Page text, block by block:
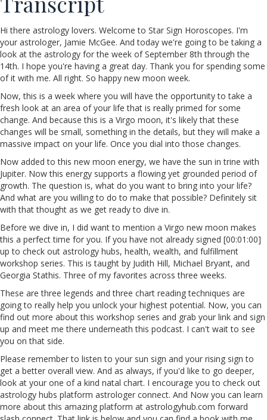
Hi there astrology lovers. Welcome to Star Sign Horoscopes. I'm
your astrologer, Jamie McGee. And today we're going to be taking a
look at the astrology for the week of September 8th through the
14th. I hope you're having a great day. Thank you for spending some
of it with me. All right. So happy new moon week.
Now, this is a week where you will have the opportunity to take a
fresh look at an area of your life that is really primed for some
change. And because this is a Virgo moon, it's likely that these
changes will be small, something in the details, but they will make a
massive impact on your life. Once you dial into those changes.
Now added to this new moon energy, we have the sun in trine with
Jupiter. Now this energy supports a flowing yet grounded period of
growth. The question is, what do you want to bring into your life?
And what are you willing to do to make that possible? Definitely sit
with that thought as we get ready to dive in.
Before we dive in, I did want to mention a Virgo new moon makes
this a perfect time for you. If you have not already signed [00:01:00]
up to check out astrology hubs, health, wealth, and fulfillment
workshop series. This is taught by Judith Hill, Michael Bryant, and
Georgia Stathis. Three of my favorites across three weeks.
These are three legends and three chart reading techniques are
going to really help you unlock your highest potential. Now, you can
find out more about this workshop series and grab your link and sign
up and meet me there underneath this podcast. I can't wait to see
you on that side.
Please remember to listen to your sun sign and your rising sign to
get a better overall view. And as always, if you'd like to go deeper,
look at your one of a kind natal chart. I encourage you to check out
astrology hubs platform astrologer connect. And Now you can learn
more about this amazing platform at astrologyhub.com forward